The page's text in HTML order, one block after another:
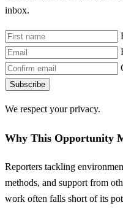
inbox.
Subscribe
We respect your privacy.
Why This Opportunity
Reporters tackling
methods, and support from
work often falls short of its